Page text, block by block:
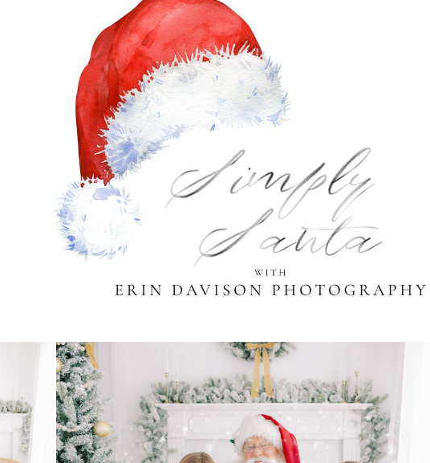
Santa Photography
Sessions in Cleveland
and Akron